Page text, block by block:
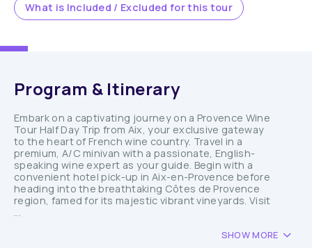
What is Included / Excluded for this tour
Program & Itinerary
Embark on a captivating journey on a Provence Wine
Tour Half Day Trip from Aix, your exclusive gateway
to the heart of French wine country. Travel in a
premium, A/C minivan with a passionate, English-
speaking wine expert as your guide. Begin with a
convenient hotel pick-up in Aix-en-Provence before
heading into the breathtaking Côtes de Provence
region, famed for its majestic vibrant vineyards. Visit
...
SHOW MORE